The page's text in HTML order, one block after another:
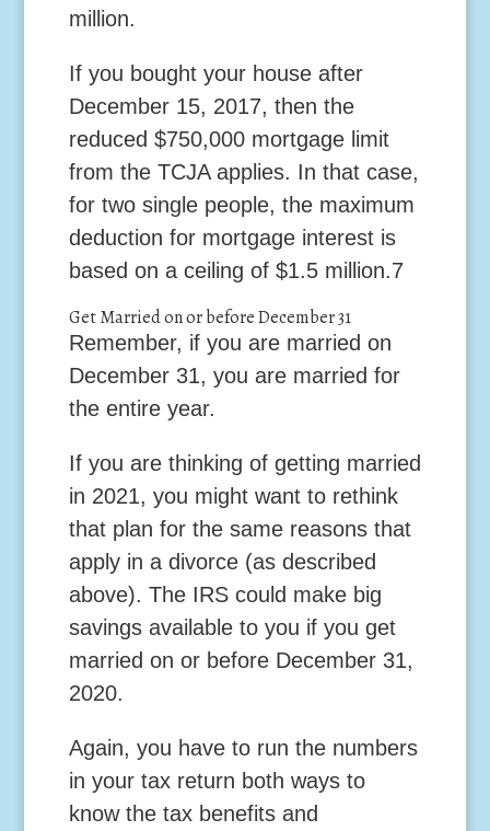
million.
If you bought your house after
December 15, 2017, then the
reduced $750,000 mortgage limit
from the TCJA applies. In that case,
for two single people, the maximum
deduction for mortgage interest is
based on a ceiling of $1.5 million.7
Get Married on or before December 31
Remember, if you are married on
December 31, you are married for
the entire year.
If you are thinking of getting married
in 2021, you might want to rethink
that plan for the same reasons that
apply in a divorce (as described
above). The IRS could make big
savings available to you if you get
married on or before December 31,
2020.
Again, you have to run the numbers
in your tax return both ways to
know the tax benefits and